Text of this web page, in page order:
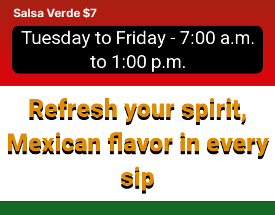
Verde $7
Tuesday to Friday - 7:00 a.m.
to 1:00 p.m.
Refresh your spirit,
Mexican flavor in every
sip